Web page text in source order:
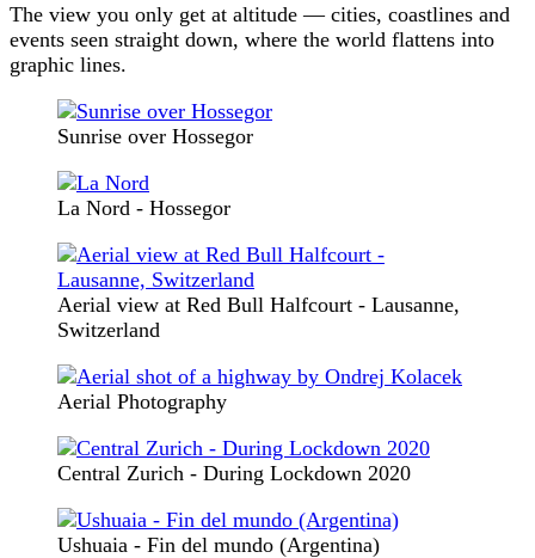
The view you only get at altitude — cities, coastlines and
events seen straight down, where the world flattens into
graphic lines.
Sunrise over Hossegor
La Nord - Hossegor
Aerial view at Red Bull Halfcourt - Lausanne,
Switzerland
Aerial Photography
Central Zurich - During Lockdown 2020
Ushuaia - Fin del mundo (Argentina)